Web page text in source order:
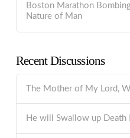
Boston Marathon
Nature of Man
Recent Discussions
The Mother of My Lord,
He will Swallow up Death